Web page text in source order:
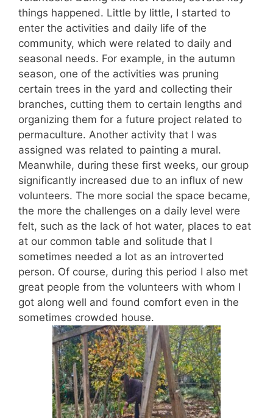
things happened. Little by little, I started to
enter the activities and daily life of the
community, which were related to daily and
seasonal needs. For example, in the autumn
season, one of the activities was pruning
certain trees in the yard and collecting their
branches, cutting them to certain lengths and
organizing them for a future project related to
permaculture. Another activity that I was
assigned was related to painting a mural.
Meanwhile, during these first weeks, our group
significantly increased due to an influx of new
volunteers. The more social the space became,
the more the challenges on a daily level were
felt, such as the lack of hot water, places to eat
at our common table and solitude that I
sometimes needed a lot as an introverted
person. Of course, during this period I also met
great people from the volunteers with whom I
got along well and found comfort even in the
sometimes crowded house.